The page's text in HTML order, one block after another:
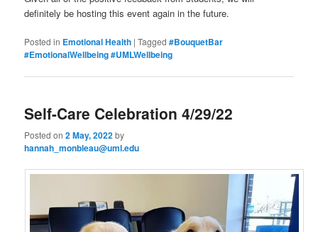
definitely be hosting this event again in the future.
Posted in Emotional Health |Tagged #BouquetBar
#EmotionalWellbeing #UMLWellbeing
Self-Care Celebration 4/29/22
Posted on2 May, 2022by
hannah_monbleau@uml.edu